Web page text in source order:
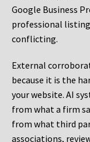
Google Business
professional
conflicting.
External
because it is the
your website. AI
from what a firm
from what third
associations,